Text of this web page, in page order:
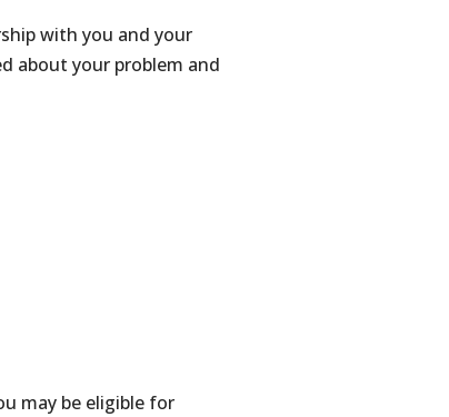
with you and your
about your problem and
may be eligible for